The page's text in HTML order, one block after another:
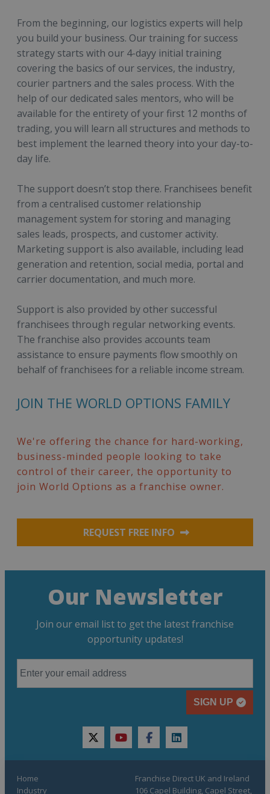
From the beginning, our logistics experts will help
you build your business. Our training for success
strategy starts with our 4-dayy initial training
covering the basics of our services, the industry,
courier partners and the sales process. With the
help of our dedicated sales mentors, who will be
available for the entirety of your first 12 months of
trading, you will learn all structures and methods to
best implement the learned theory into your day-to-
day life.
The support doesn’t stop there. Franchisees benefit
from a centralised customer relationship
management system for storing and managing
sales leads, prospects, and customer activity.
Marketing support is also available, including lead
generation and retention, social media, portal and
carrier documentation, and much more.
Support is also provided by other successful
franchisees through regular networking events.
The franchise also provides accounts team
assistance to ensure payments flow smoothly on
behalf of franchisees for a reliable income stream.
JOIN THE WORLD OPTIONS FAMILY
We're offering the chance for hard-working,
business-minded people looking to take
control of their career, the opportunity to
join World Options as a franchise owner.
REQUEST FREE INFO
Our Newsletter
Join our email list to get the latest franchise
opportunity updates!
SIGN UP
twitteryoutubefacebooklinkedin
Home
Industry
Franchise Direct UK and Ireland
106 Capel Building, Capel Street,